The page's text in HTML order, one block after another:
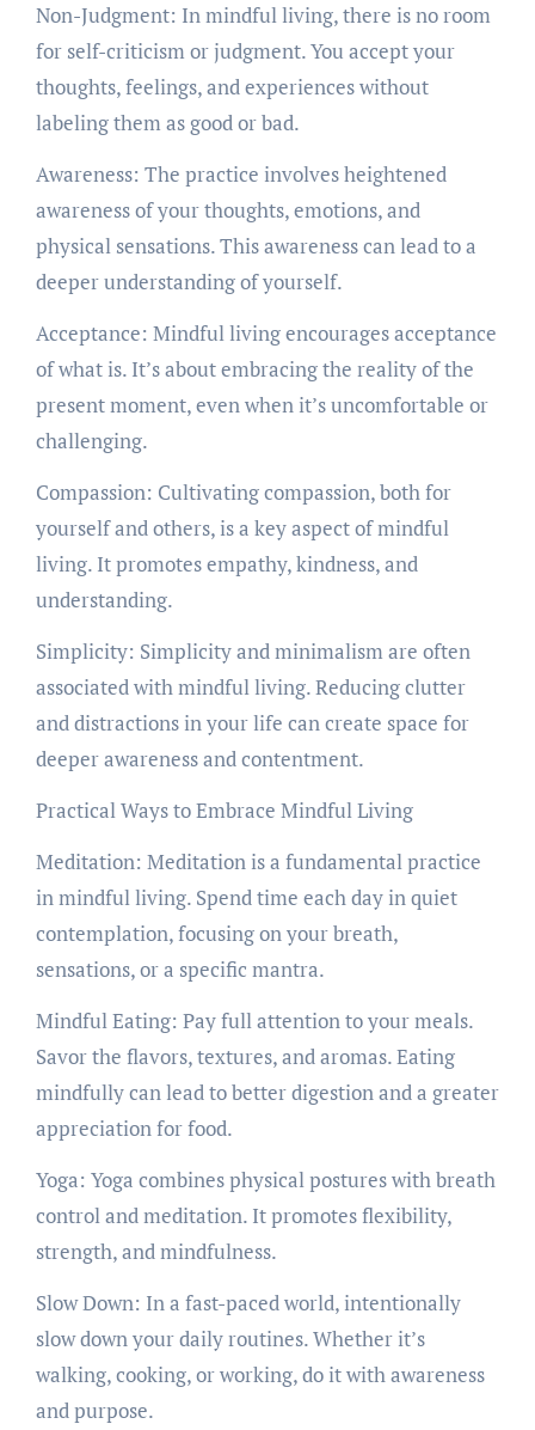
Non-Judgment: In mindful living, there is no room
for self-criticism or judgment. You accept your
thoughts, feelings, and experiences without
labeling them as good or bad.
Awareness: The practice involves heightened
awareness of your thoughts, emotions, and
physical sensations. This awareness can lead to a
deeper understanding of yourself.
Acceptance: Mindful living encourages acceptance
of what is. It’s about embracing the reality of the
present moment, even when it’s uncomfortable or
challenging.
Compassion: Cultivating compassion, both for
yourself and others, is a key aspect of mindful
living. It promotes empathy, kindness, and
understanding.
Simplicity: Simplicity and minimalism are often
associated with mindful living. Reducing clutter
and distractions in your life can create space for
deeper awareness and contentment.
Practical Ways to Embrace Mindful Living
Meditation: Meditation is a fundamental practice
in mindful living. Spend time each day in quiet
contemplation, focusing on your breath,
sensations, or a specific mantra.
Mindful Eating: Pay full attention to your meals.
Savor the flavors, textures, and aromas. Eating
mindfully can lead to better digestion and a greater
appreciation for food.
Yoga: Yoga combines physical postures with breath
control and meditation. It promotes flexibility,
strength, and mindfulness.
Slow Down: In a fast-paced world, intentionally
slow down your daily routines. Whether it’s
walking, cooking, or working, do it with awareness
and purpose.